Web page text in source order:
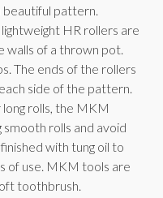
beautiful pattern.
HR rollers are
walls of a thrown pot.
The ends of the rollers
side of the pattern.
rolls, the MKM
rolls and avoid
with tung oil to
of use. MKM tools are
toothbrush.